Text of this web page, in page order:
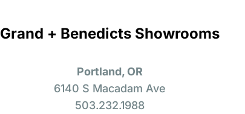
Grand + Benedicts Showrooms
Portland, OR
6140 S Macadam Ave
503.232.1988